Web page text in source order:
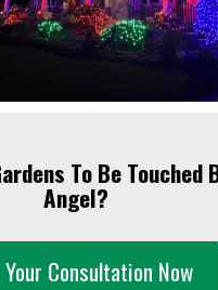
To Be Touched
Angel?
Consultation Now